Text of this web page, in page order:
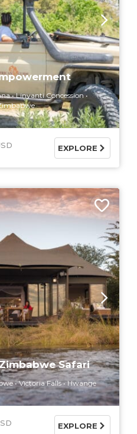
Linyanti Concession
EXPLORE
Safari
Victoria Falls Hwange
EXPLORE